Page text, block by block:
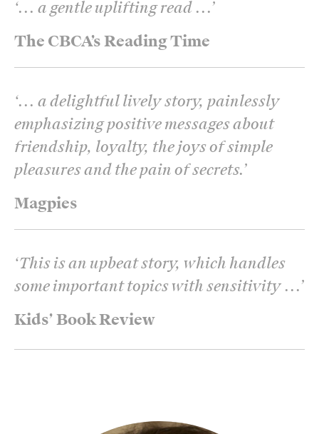
The CBCA’s Reading Time
‘... a gentle uplifting read ...’
Magpies
‘... a delightful lively story, painlessly
emphasizing positive messages about
friendship, loyalty, the joys of simple
pleasures and the pain of secrets.’
Kids’ Book Review
‘This is an upbeat story, which handles
some important topics with sensitivity ...’